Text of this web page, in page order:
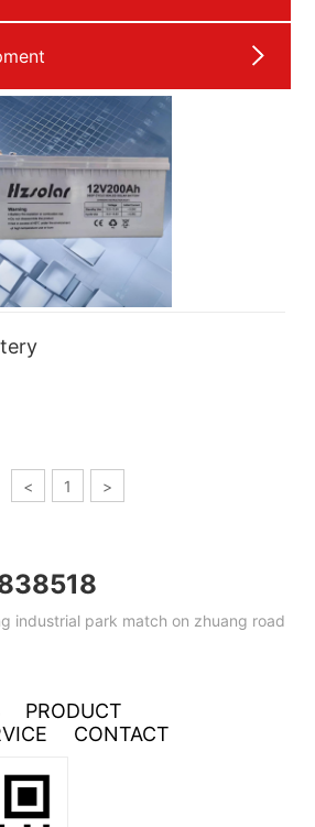
< 1 >
industrial park match on zhuang road
PRODUCT
CONTACT